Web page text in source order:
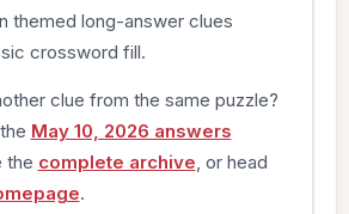
themed long-answer clues
crossword fill.
clue from the same puzzle?
May 10, 2026 answers
the complete archive , or head
.